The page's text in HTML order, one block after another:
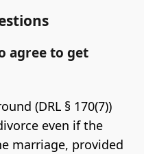
agree to get
(DRL § 170(7))
even if the
marriage, provided